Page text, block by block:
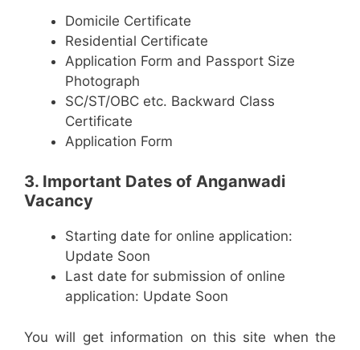
Domicile Certificate
Residential Certificate
Application Form and Passport Size
Photograph
SC/ST/OBC etc. Backward Class
Certificate
Application Form
3. Important Dates of Anganwadi
Vacancy
Starting date for online application:
Update Soon
Last date for submission of online
application: Update Soon
You will get information on this site when the